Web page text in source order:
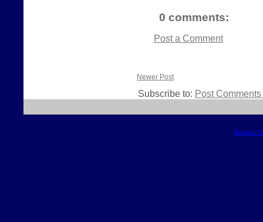
0 comments:
Post a Comment
Newer Post
Subscribe to: Post
Blogger